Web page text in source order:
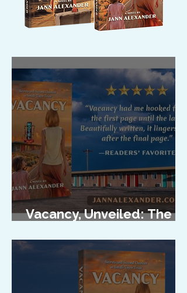
Vacancy, Unveiled: The